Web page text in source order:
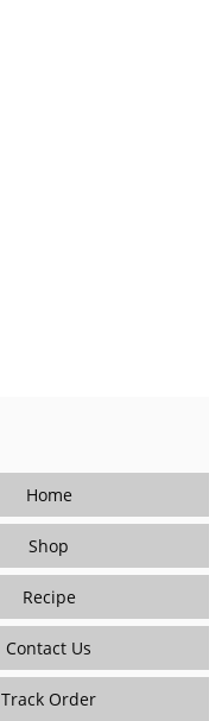
Home
Shop
Recipe
Contact Us
Track Order